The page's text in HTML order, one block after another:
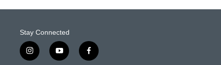
Stay Connected
i
y
f